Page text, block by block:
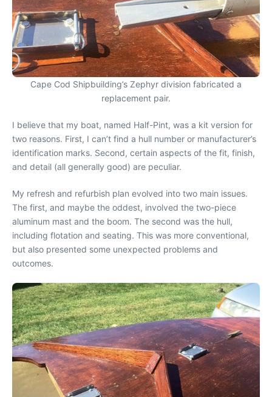
Cape Cod Shipbuilding’s Zephyr division fabricated a
replacement pair.
I believe that my boat, named Half-Pint, was a kit version for
two reasons. First, I can’t find a hull number or manufacturer’s
identification marks. Second, certain aspects of the fit, finish,
and detail (all generally good) are peculiar.
My refresh and refurbish plan evolved into two main issues.
The first, and maybe the oddest, involved the two-piece
aluminum mast and the boom. The second was the hull,
including flotation and seating. This was more conventional,
but also presented some unexpected problems and
outcomes.